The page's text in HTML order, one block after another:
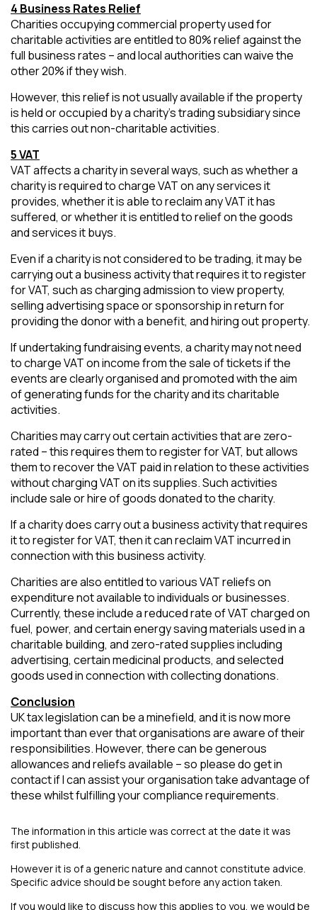
4 Business Rates Relief
Charities occupying commercial property used for
charitable activities are entitled to 80% relief against the
full business rates – and local authorities can waive the
other 20% if they wish.
However, this relief is not usually available if the property
is held or occupied by a charity’s trading subsidiary since
this carries out non-charitable activities.
5 VAT
VAT affects a charity in several ways, such as whether a
charity is required to charge VAT on any services it
provides, whether it is able to reclaim any VAT it has
suffered, or whether it is entitled to relief on the goods
and services it buys.
Even if a charity is not considered to be trading, it may be
carrying out a business activity that requires it to register
for VAT, such as charging admission to view property,
selling advertising space or sponsorship in return for
providing the donor with a benefit, and hiring out property.
If undertaking fundraising events, a charity may not need
to charge VAT on income from the sale of tickets if the
events are clearly organised and promoted with the aim
of generating funds for the charity and its charitable
activities.
Charities may carry out certain activities that are zero-
rated – this requires them to register for VAT, but allows
them to recover the VAT paid in relation to these activities
without charging VAT on its supplies. Such activities
include sale or hire of goods donated to the charity.
If a charity does carry out a business activity that requires
it to register for VAT, then it can reclaim VAT incurred in
connection with this business activity.
Charities are also entitled to various VAT reliefs on
expenditure not available to individuals or businesses.
Currently, these include a reduced rate of VAT charged on
fuel, power, and certain energy saving materials used in a
charitable building, and zero-rated supplies including
advertising, certain medicinal products, and selected
goods used in connection with collecting donations.
Conclusion
UK tax legislation can be a minefield, and it is now more
important than ever that organisations are aware of their
responsibilities. However, there can be generous
allowances and reliefs available – so please do get in
contact if I can assist your organisation take advantage of
these whilst fulfilling your compliance requirements.
The information in this article was correct at the date it was
first published.
However it is of a generic nature and cannot constitute advice.
Specific advice should be sought before any action taken.
If you would like to discuss how this applies to you, we would be